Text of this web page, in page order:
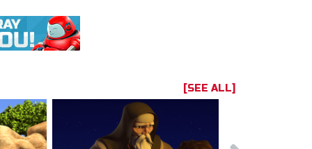
[SEE ALL]